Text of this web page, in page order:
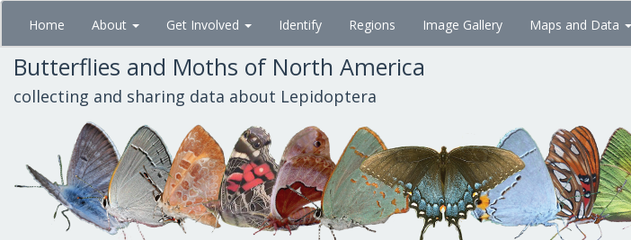
Skip
main
content
Home About Get Involved Identify Regions Image Gallery Maps and Data
Butterflies and Moths of North America
collecting and sharing data about Lepidoptera